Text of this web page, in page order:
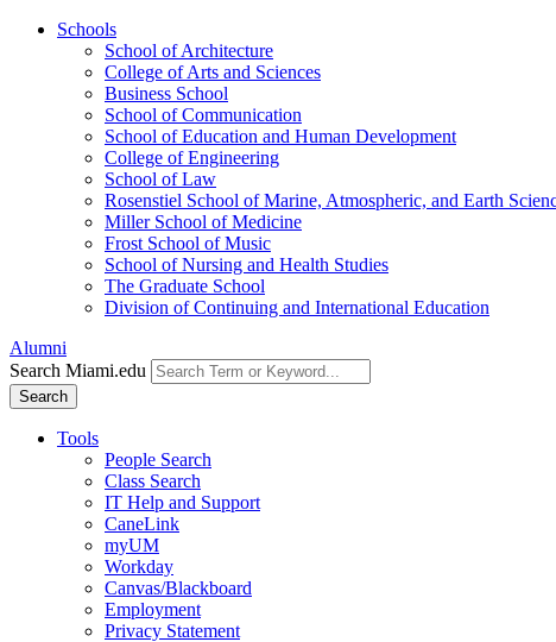
Schools
School of Architecture
College of Arts and Sciences
Business School
School of Communication
School of Education and Human Development
College of Engineering
School of Law
Rosenstiel School of Marine, Atmospheric, and Earth
Miller School of Medicine
Frost School of Music
School of Nursing and Health Studies
The Graduate School
Division of Continuing and International Education
Alumni
Search Miami.edu
Search
Tools
People Search
Class Search
IT Help and Support
CaneLink
myUM
Workday
Canvas/Blackboard
Employment
Privacy Statement